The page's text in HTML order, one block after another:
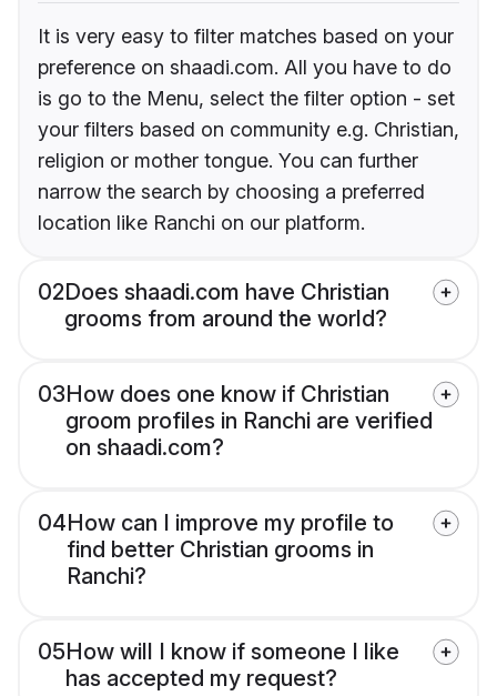
It is very easy to filter matches based on your
preference on shaadi.com. All you have to do
is go to the Menu, select the filter option - set
your filters based on community e.g. Christian,
religion or mother tongue. You can further
narrow the search by choosing a preferred
location like Ranchi on our platform.
02Does shaadi.com have Christian
grooms from around the world?
03How does one know if Christian
groom profiles in Ranchi are verified
on shaadi.com?
04How can I improve my profile to
find better Christian grooms in
Ranchi?
05How will I know if someone I like
has accepted my request?